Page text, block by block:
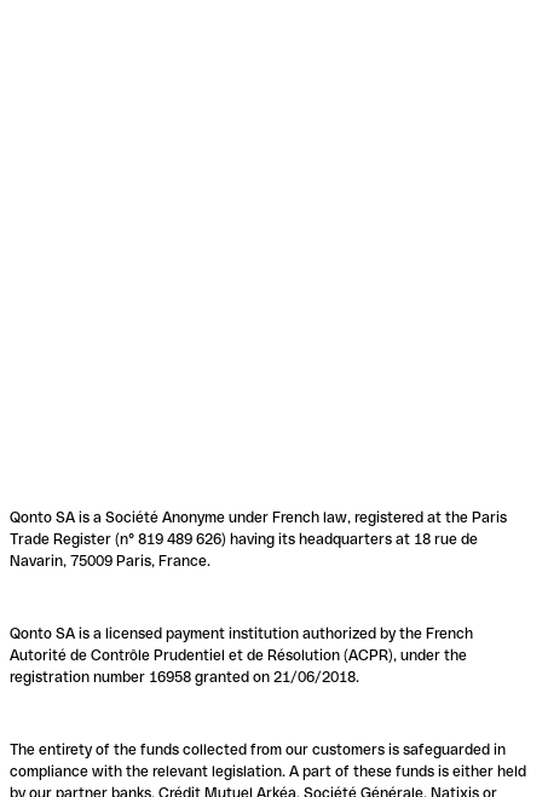
Qonto SA is a Société Anonyme under French law, registered at the Paris
Trade Register (n° 819 489 626) having its headquarters at 18 rue de
Navarin, 75009 Paris, France.
Qonto SA is a licensed payment institution authorized by the French
Autorité de Contrôle Prudentiel et de Résolution (ACPR), under the
registration number 16958 granted on 21/06/2018.
The entirety of the funds collected from our customers is safeguarded in
compliance with the relevant legislation. A part of these funds is either held
by our partner banks, Crédit Mutuel Arkéa, Société Générale, Natixis or